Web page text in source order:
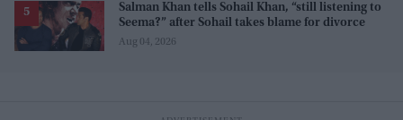
Salman Khan tells Sohail Khan, “still listening to
Seema?” after Sohail takes blame for divorce
Aug 04, 2026